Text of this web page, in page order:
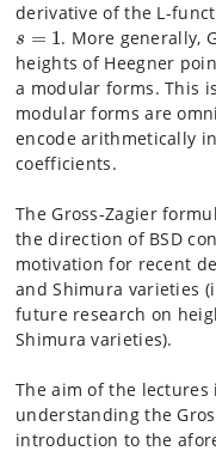
derivative of the L-
s = 1
s =1 . More generally,
heights of Heegner
a modular forms. This
modular forms are
encode arithmetically
coefficients.
The Gross-Zagier
the directionof BSD
motivation for recent
andShimura varieties
future research on
Shimura varieties).
The aim of the
understandingthe
introduction to the